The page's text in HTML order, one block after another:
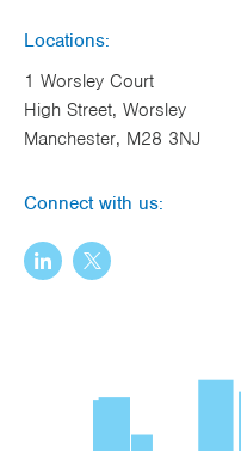
Locations:
1 Worsley Court
High Street, Worsley
Manchester, M28 3NJ
Connect with us: